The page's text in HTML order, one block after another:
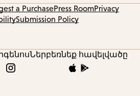
a PurchasePress RoomPrivacy
Submission Policy
Ներբեռնեք հավելվածը